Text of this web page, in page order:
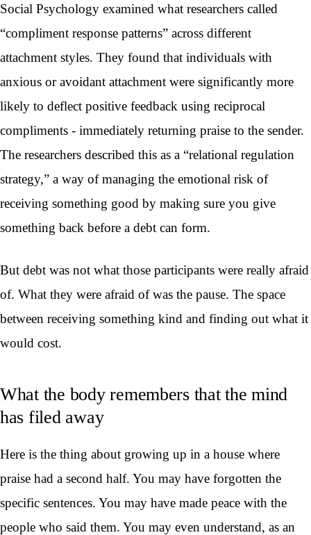
Social Psychology examined what researchers called
“compliment response patterns” across different
attachment styles. They found that individuals with
anxious or avoidant attachment were significantly more
likely to deflect positive feedback using reciprocal
compliments - immediately returning praise to the sender.
The researchers described this as a “relational regulation
strategy,” a way of managing the emotional risk of
receiving something good by making sure you give
something back before a debt can form.
But debt was not what those participants were really afraid
of. What they were afraid of was the pause. The space
between receiving something kind and finding out what it
would cost.
What the body remembers that the mind
has filed away
Here is the thing about growing up in a house where
praise had a second half. You may have forgotten the
specific sentences. You may have made peace with the
people who said them. You may even understand, as an